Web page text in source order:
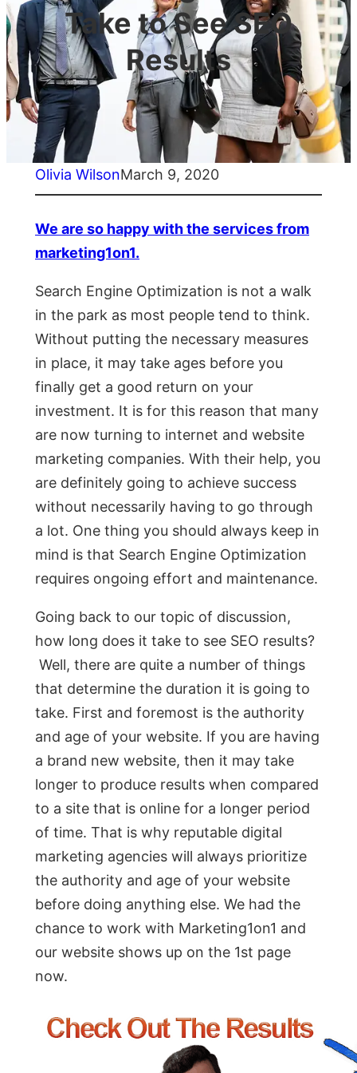
Take to See SEO
Results
Olivia WilsonMarch 9, 2020
We are so happy with the services from
marketing1on1.
Search Engine Optimization is not a walk
in the park as most people tend to think.
Without putting the necessary measures
in place, it may take ages before you
finally get a good return on your
investment. It is for this reason that many
are now turning to internet and website
marketing companies. With their help, you
are definitely going to achieve success
without necessarily having to go through
a lot. One thing you should always keep in
mind is that Search Engine Optimization
requires ongoing effort and maintenance.
Going back to our topic of discussion,
how long does it take to see SEO results?
Well, there are quite a number of things
that determine the duration it is going to
take. First and foremost is the authority
and age of your website. If you are having
a brand new website, then it may take
longer to produce results when compared
to a site that is online for a longer period
of time. That is why reputable digital
marketing agencies will always prioritize
the authority and age of your website
before doing anything else. We had the
chance to work with Marketing1on1 and
our website shows up on the 1st page
now.